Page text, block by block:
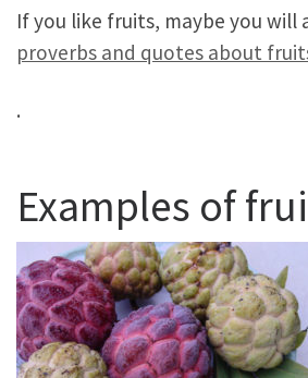
If you like fruits, maybe you will
proverbs and quotes about
.
Examples of